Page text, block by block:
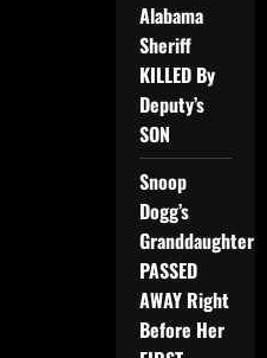
Alabama
Sheriff
KILLED By
Deputy’s
SON
Snoop
Dogg’s
Granddaughter
PASSED
AWAY Right
Before Her